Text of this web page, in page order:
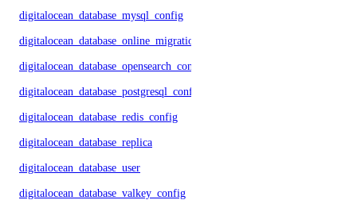
digitalocean_database_mysql_config
digitalocean_database_online_migration
digitalocean_database_opensearch_config
digitalocean_database_postgresql_config
digitalocean_database_redis_config
digitalocean_database_replica
digitalocean_database_user
digitalocean_database_valkey_config